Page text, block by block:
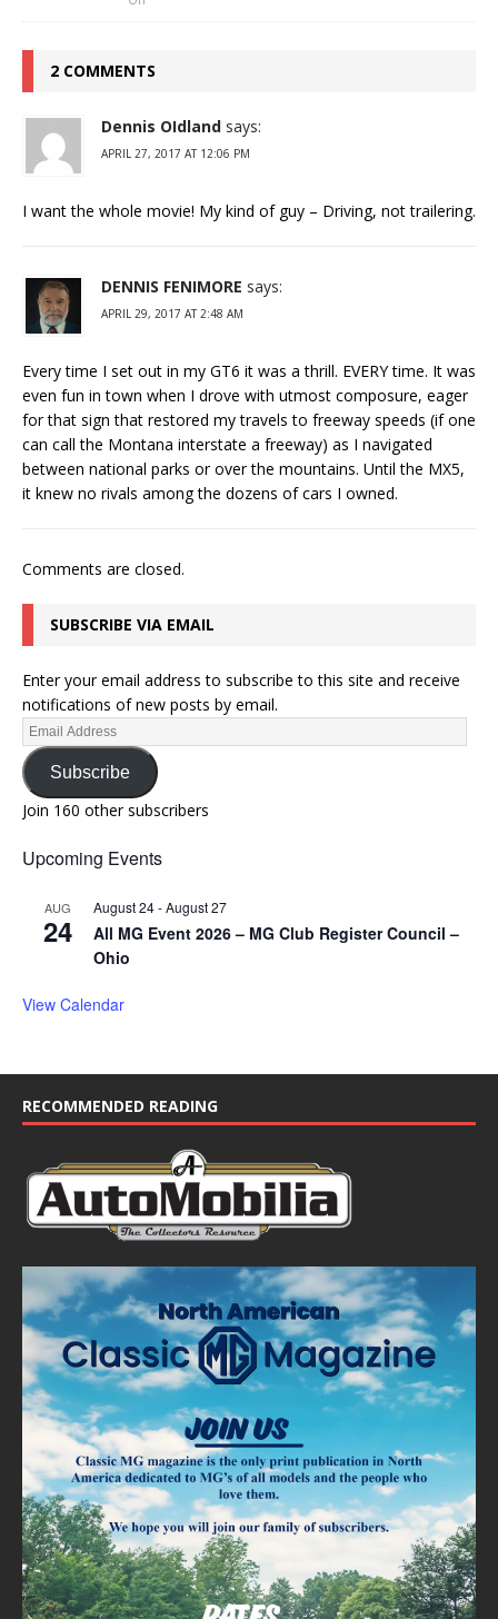
2 COMMENTS
Dennis OIdland says:
APRIL 27, 2017 AT 12:06 PM
I want the whole movie! My kind of guy – Driving, not trailering.
DENNIS FENIMORE says:
APRIL 29, 2017 AT 2:48 AM
Every time I set out in my GT6 it was a thrill. EVERY time. It was
even fun in town when I drove with utmost composure, eager
for that sign that restored my travels to freeway speeds (if one
can call the Montana interstate a freeway) as I navigated
between national parks or over the mountains. Until the MX5,
it knew no rivals among the dozens of cars I owned.
Comments are closed.
SUBSCRIBE VIA EMAIL
Enter your email address to subscribe to this site and receive
notifications of new posts by email.
Subscribe
Join 160 other subscribers
Upcoming Events
AUG
24
August 24-August 27
All MG Event 2026 – MG Club Register Council –
Ohio
View Calendar
RECOMMENDED READING